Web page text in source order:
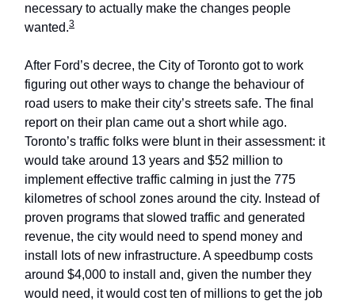
necessary to actually make the changes people
wanted.3
After Ford’s decree, the City of Toronto got to work
figuring out other ways to change the behaviour of
road users to make their city’s streets safe. The final
report on their plan came out a short while ago.
Toronto’s traffic folks were blunt in their assessment: it
would take around 13 years and $52 million to
implement effective traffic calming in just the 775
kilometres of school zones around the city. Instead of
proven programs that slowed traffic and generated
revenue, the city would need to spend money and
install lots of new infrastructure. A speedbump costs
around $4,000 to install and, given the number they
would need, it would cost ten of millions to get the job